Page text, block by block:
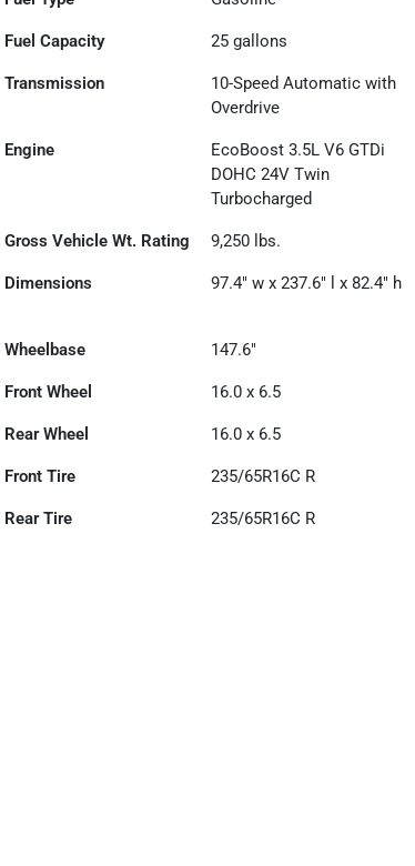
Fuel Capacity 25 gallons
Transmission
10-Speed Automatic with
Overdrive
Engine
EcoBoost 3.5L V6 GTDi
DOHC 24V Twin
Turbocharged
Gross Vehicle Wt. Rating 9,250 lbs.
Dimensions 97.4" w x 237.6" l x 82.4" h
Wheelbase 147.6"
Front Wheel 16.0 x 6.5
Rear Wheel 16.0 x 6.5
Front Tire 235/65R16C R
Rear Tire 235/65R16C R